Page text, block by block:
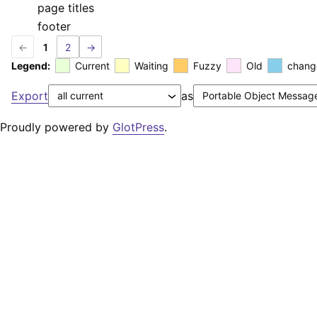
page titles
footer
← 1 2
→
Legend:
Current Waiting Fuzzy Old
Export as
Proudly powered by GlotPress.